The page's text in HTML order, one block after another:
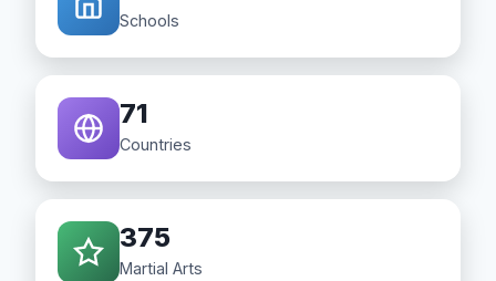
Schools
71
Countries
375
Martial Arts